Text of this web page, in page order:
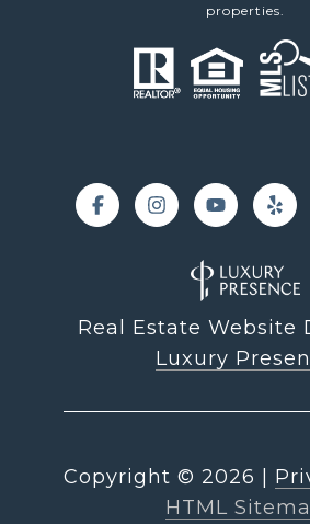
properties.
Real Estate Website
Luxury
Copyright © 2026
HTML